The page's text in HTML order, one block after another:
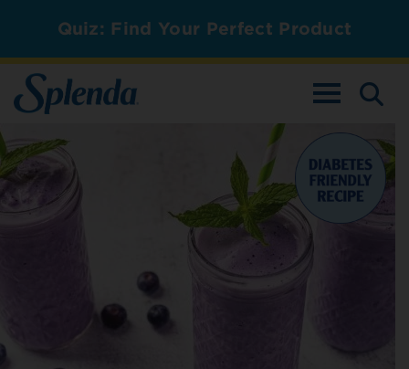
Quiz: Find Your Perfect Product
TOGGLE